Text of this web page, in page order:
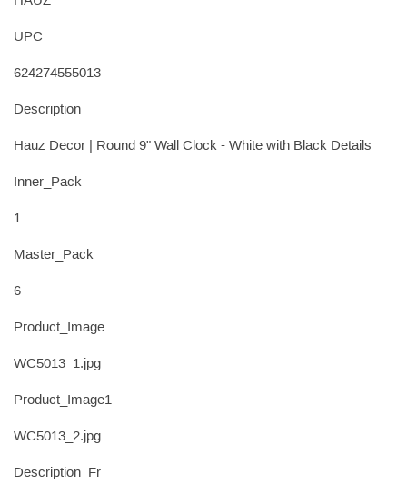
UPC
624274555013
Description
Hauz Decor | Round 9" Wall Clock - White with Black Details
Inner_Pack
1
Master_Pack
6
Product_Image
WC5013_1.jpg
Product_Image1
WC5013_2.jpg
Description_Fr